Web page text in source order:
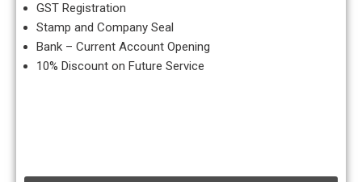
GST Registration
Stamp and Company Seal
Bank – Current Account Opening
10% Discount on Future Service